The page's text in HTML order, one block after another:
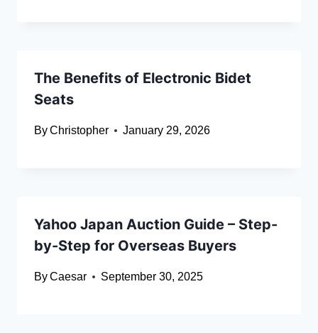
The Benefits of Electronic Bidet
Seats
ByChristopher January 29, 2026
Yahoo Japan Auction Guide – Step-
by-Step for Overseas Buyers
ByCaesar September 30, 2025